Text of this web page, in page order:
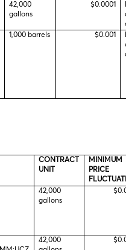
42,000
gallons
$0.0001
1,000 barrels $0.001
CONTRACT
UNIT
MINIMUM
PRICE
42,000
gallons
42,000